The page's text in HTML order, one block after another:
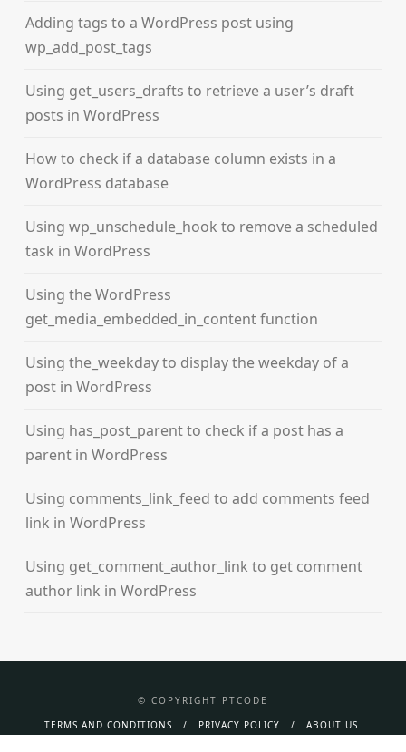
Adding tags to a WordPress post using
wp_add_post_tags
Using get_users_drafts to retrieve a user’s draft
posts in WordPress
How to check if a database column exists in a
WordPress database
Using wp_unschedule_hook to remove a scheduled
task in WordPress
Using the WordPress
get_media_embedded_in_content function
Using the_weekday to display the weekday of a
post in WordPress
Using has_post_parent to check if a post has a
parent in WordPress
Using comments_link_feed to add comments feed
link in WordPress
Using get_comment_author_link to get comment
author link in WordPress
© COPYRIGHT PTCODE
TERMS AND CONDITIONS
PRIVACY POLICY ABOUT US